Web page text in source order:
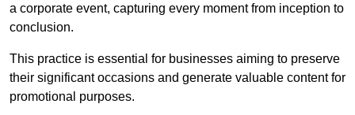
a corporate event, capturing every moment from inception to
conclusion.
This practice is essential for businesses aiming to preserve
their significant occasions and generate valuable content for
promotional purposes.